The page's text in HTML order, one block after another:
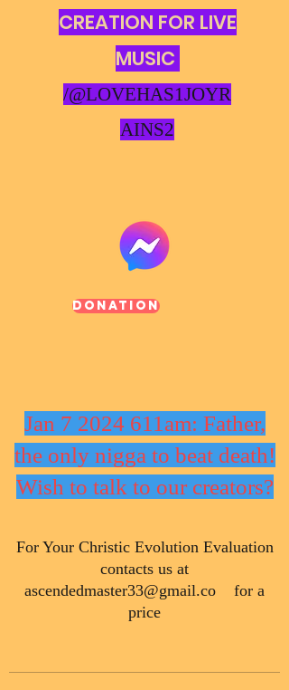
CREATION FOR LIVE
MUSIC
/@LOVEHAS1JOYR
AINS2
Donation
Jan 7 2024 611am: Father,
the only nigga to beat death!
Wish to talk to our creators?
​For Your Christic Evolution Evaluation
contacts us at
ascendedmaster33@gmail.co for a
price